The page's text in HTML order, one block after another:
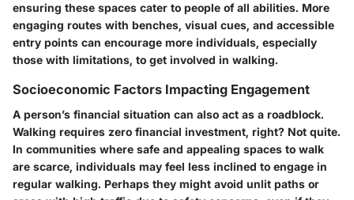
ensuring these spaces cater to people of all abilities. More
engaging routes with benches, visual cues, and accessible
entry points can encourage more individuals, especially
those with limitations, to get involved in walking.
Socioeconomic Factors Impacting Engagement
A person’s financial situation can also act as a roadblock.
Walking requires zero financial investment, right? Not quite.
In communities where safe and appealing spaces to walk
are scarce, individuals may feel less inclined to engage in
regular walking. Perhaps they might avoid unlit paths or